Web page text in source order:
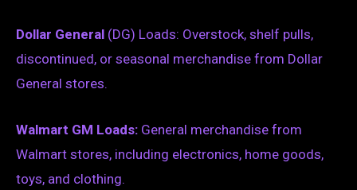
Dollar General (DG) Loads: Overstock, shelf pulls,
discontinued, or seasonal merchandise from Dollar
General stores.
Walmart GM Loads: General merchandise from
Walmart stores, including electronics, home goods,
toys, and clothing.